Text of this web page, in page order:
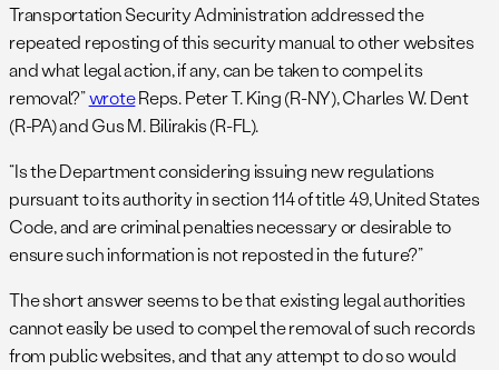
Transportation Security Administration addressed the
repeated reposting of this security manual to other websites
and what legal action, if any, can be taken to compel its
removal?”wroteReps. Peter T. King (R-NY), Charles W. Dent
(R-PA) and Gus M. Bilirakis (R-FL).
“Is the Department considering issuing new regulations
pursuant to its authority in section 114 of title 49, United States
Code, and are criminal penalties necessary or desirable to
ensure such information is not reposted in the future?”
The short answer seems to be that existing legal authorities
cannot easily be used to compel the removal of such records
from public websites, and that any attempt to do so would